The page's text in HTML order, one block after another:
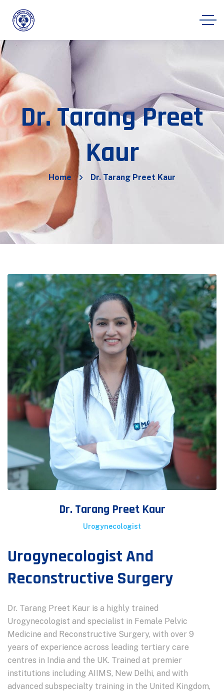
Dr. Tarang Preet
Kaur
Home Dr. Tarang Preet Kaur
Dr. Tarang Preet Kaur
Urogynecologist
Urogynecologist And
Reconstructive Surgery
Dr. Tarang Preet Kaur is a highly trained
Urogynecologist and specialist in Female Pelvic
Medicine and Reconstructive Surgery, with over 9
years of experience across leading tertiary care
centres in India and the UK. Trained at premier
institutions including AIIMS, New Delhi, and with
advanced subspecialty training in the United Kingdom,